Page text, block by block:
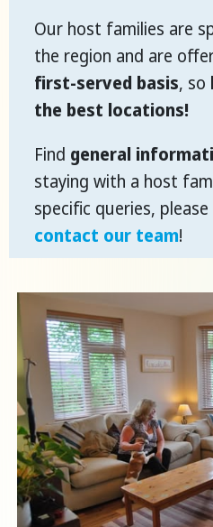
Our host families are
the region and are
first-served basis, so
the best locations!
Find general
staying with a host
specific queries,
contact our team!